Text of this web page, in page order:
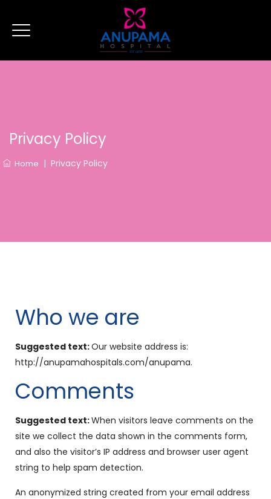
Privacy Policy
Home | Privacy Policy
Who we are
Suggested text:Our website address is:
http://anupamahospitals.com/anupama.
Comments
Suggested text:When visitors leave comments on the
site we collect the data shown in the comments form,
and also the visitor’s IP address and browser user agent
string to help spam detection.
An anonymized string created from your email address